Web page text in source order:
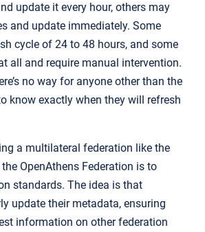
update it every hour, others may
and update immediately. Some
cycle of 24 to 48 hours, and some
all and require manual intervention.
no way for anyone other than the
know exactly when they will refresh
a multilateral federation like the
OpenAthens Federation is to
standards. The idea is that
update their metadata, ensuring
information on other federation